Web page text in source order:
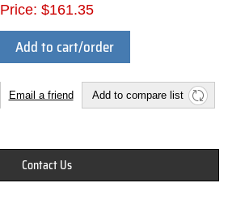
Price: $161.35
Add to cart/order
Email a friend Add to compare list
Contact Us